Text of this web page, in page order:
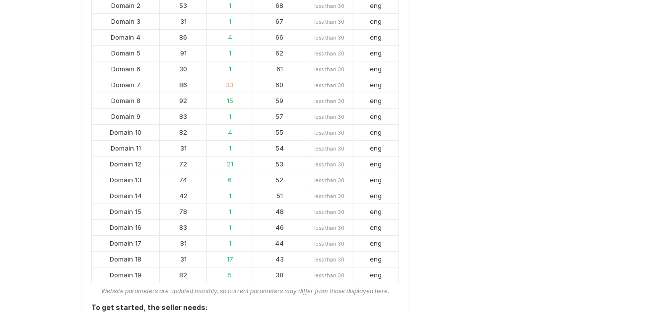
Domain 2
53 1 68 less than 30
eng
Domain 3
31 1 67 less than 30
eng
Domain 4
86 4 66 less than 30
eng
Domain 5
91 1 62 less than 30
eng
Domain 6
30 1 61 less than 30
eng
Domain 7
86 33 60 less than 30
eng
Domain 8
92 15 59 less than 30
eng
Domain 9
83 1 57 less than 30
eng
Domain 10
82 4 55 less than 30
eng
Domain 11
31 1 54 less than 30
eng
Domain 12
72 21 53 less than 30
eng
Domain 13
74 6 52 less than 30
eng
Domain 14
42 1 51 less than 30
eng
Domain 15
78 1 48 less than 30
eng
Domain 16
83 1 46 less than 30
eng
Domain 17
81 1 44 less than 30
eng
Domain 18
31 17 43 less than 30
eng
Domain 19
82 5 38 less than 30 eng
Website parameters are updated monthly, so current parameters may differ from those displayed here.
To get started, the seller needs: